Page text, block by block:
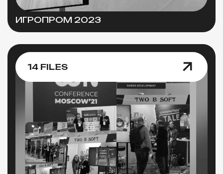
ИГРОПРОМ 2023
14 FILES